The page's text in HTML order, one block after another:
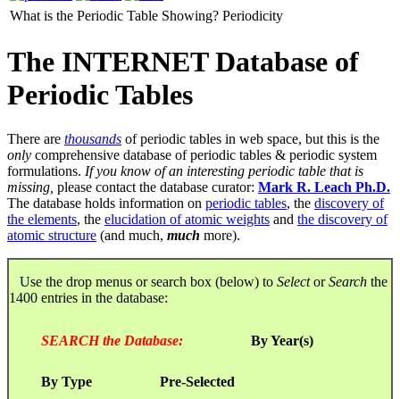
What is the Periodic Table Showing? Periodicity
The INTERNET Database of
Periodic Tables
There are thousands of periodic tables in web space, but this is the
only comprehensive database of periodic tables & periodic system
formulations. If you know of an interesting periodic table that is
missing, please contact the database curator: Mark R. Leach Ph.D.
The database holds information on periodic tables, the discovery of
the elements, the elucidation of atomic weights and the discovery of
atomic structure (and much, much more).
Use the drop menus or search box (below) to SelectorSearch the
1400 entries in the database:
SEARCH the Database: By Year(s)
By Type Pre-Selected